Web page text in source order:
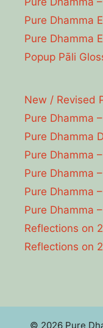
Pure Dhamma
Pure Dhamma
Popup Pāli
New / Revised
Pure Dhamma
Pure Dhamma
Pure Dhamma
Pure Dhamma
Pure Dhamma
Pure Dhamma
Reflections on
Reflections on
© 2026 Pure